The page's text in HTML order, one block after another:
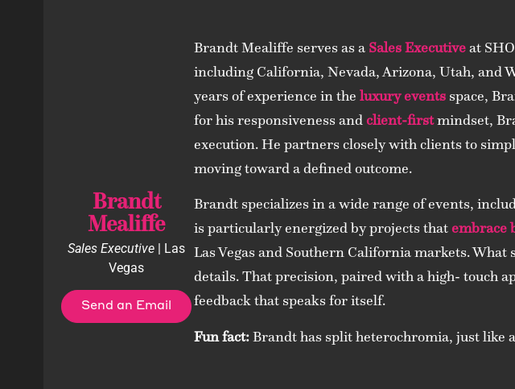
Brandt
Mealiffe
Sales Executive | Las
Vegas
Send an Email
Brandt Mealiffe serves as a Sales Executiveat
including California, Nevada, Arizona, Utah, and
years of experience in the luxury eventsspace,
for his responsiveness andclient-firstmindset,
execution. He partners closely with clients to
moving toward a defined outcome.
Brandt specializes in a wide range of events,
is particularly energized by projects thatembrace
Las Vegas and Southern California markets.
details. That precision, paired with a high- touch
feedback that speaks for itself.
Fun fact:Brandt has split heterochromia, just like